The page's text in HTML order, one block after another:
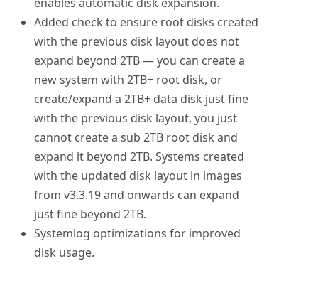
Added check to ensure root disks created
with the previous disk layout does not
expand beyond 2TB — you can create a
new system with 2TB+ root disk, or
create/expand a 2TB+ data disk just fine
with the previous disk layout, you just
cannot create a sub 2TB root disk and
expand it beyond 2TB. Systems created
with the updated disk layout in images
from v3.3.19 and onwards can expand
just fine beyond 2TB.
Systemlog optimizations for improved
disk usage.